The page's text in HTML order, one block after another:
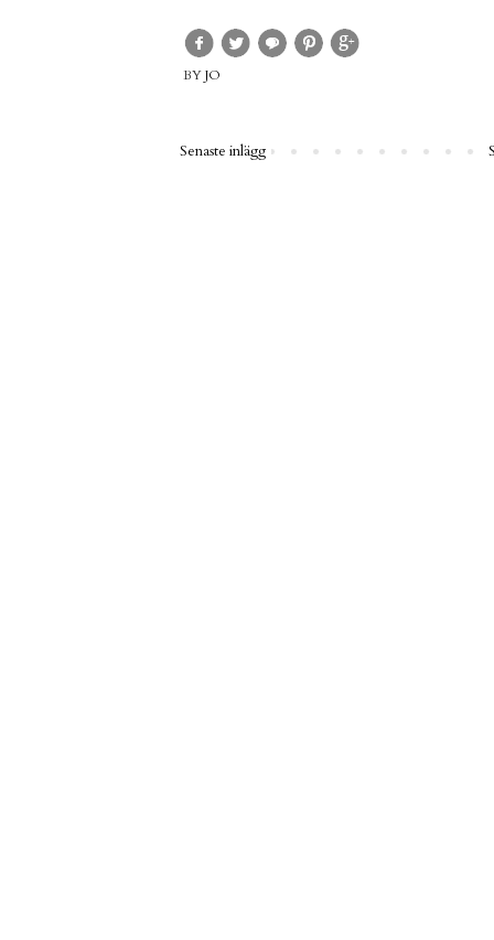
BYJO
Senaste inlägg